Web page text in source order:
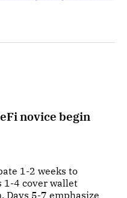
novice begin
1-2 weeks to
1-4 cover wallet
Days 5-7 emphasize